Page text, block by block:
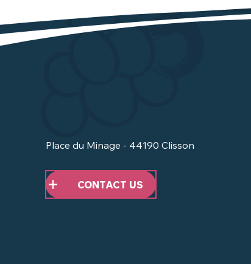
Place du Minage - 44190 Clisson
CONTACT US